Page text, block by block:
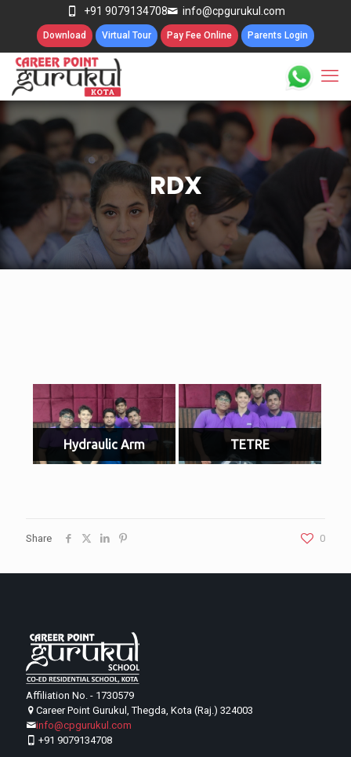
+91 9079134708 info@cpgurukul.com
Download Virtual Tour Pay Fee Online Parents Login
RDX
Hydraulic Arm TETRE
Share 0
Affiliation No. - 1730579
Career Point Gurukul, Thegda, Kota (Raj.) 324003
info@cpgurukul.com
+91 9079134708